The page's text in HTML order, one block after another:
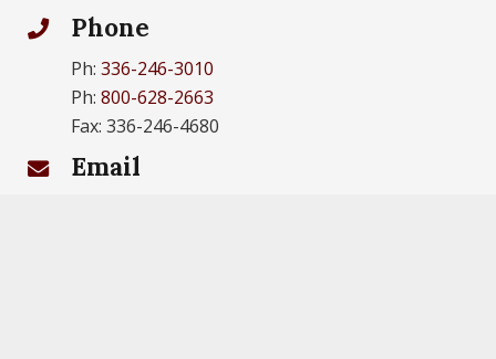
Phone
Ph: 336-246-3010
Ph: 800-628-2663
Fax: 336-246-4680
Email